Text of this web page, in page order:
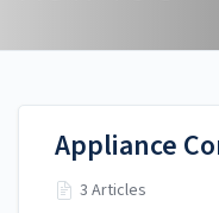
Appliance
3 Articles